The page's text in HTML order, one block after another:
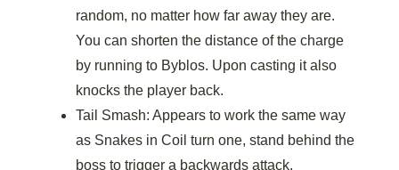
random, no matter how far away they are.
You can shorten the distance of the charge
by running to Byblos. Upon casting it also
knocks the player back.
Tail Smash: Appears to work the same way
as Snakes in Coil turn one, stand behind the
boss to trigger a backwards attack.